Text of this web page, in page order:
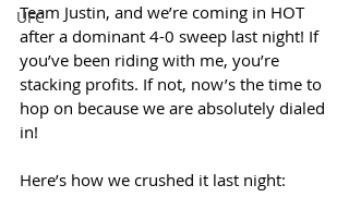
UFC
Team Justin, and we’re coming in HOT
after a dominant 4-0 sweep last night! If
you’ve been riding with me, you’re
stacking profits. If not, now’s the time to
hop on because we are absolutely dialed
in!
Here’s how we crushed it last night: